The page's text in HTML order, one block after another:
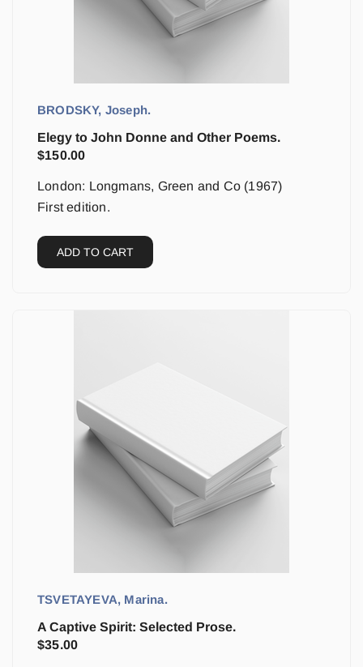
BRODSKY, Joseph.
Elegy to John Donne and Other Poems.
$150.00
London: Longmans, Green and Co (1967)
First edition.
ADD TO CART
TSVETAYEVA, Marina.
A Captive Spirit: Selected Prose.
$35.00